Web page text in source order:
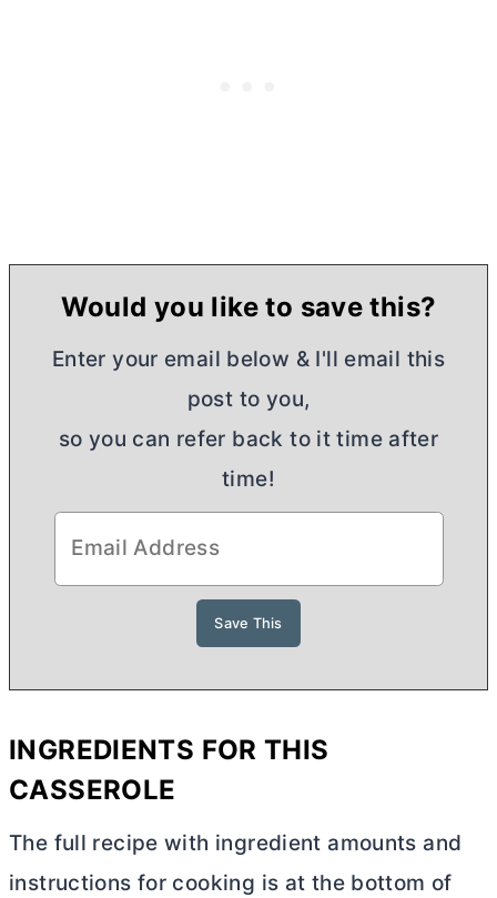
Would you like to save this?
Enter your email below & I'll email this
post to you,
so you can refer back to it time after
time!
INGREDIENTS FOR THIS
CASSEROLE
The full recipe with ingredient amounts and
instructions for cooking is at the bottom of